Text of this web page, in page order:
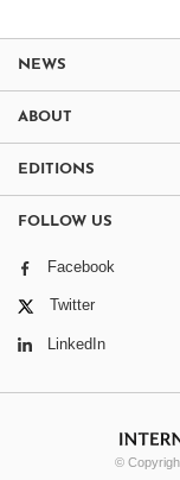
NEWS
ABOUT
EDITIONS
FOLLOW US
Facebook
Twitter
LinkedIn
©